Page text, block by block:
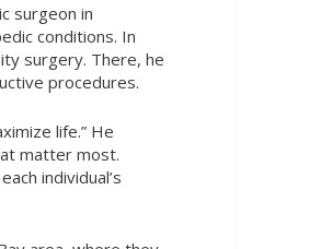
surgeon in
conditions. In
surgery. There, he
procedures.
life.” He
matter most.
individual’s